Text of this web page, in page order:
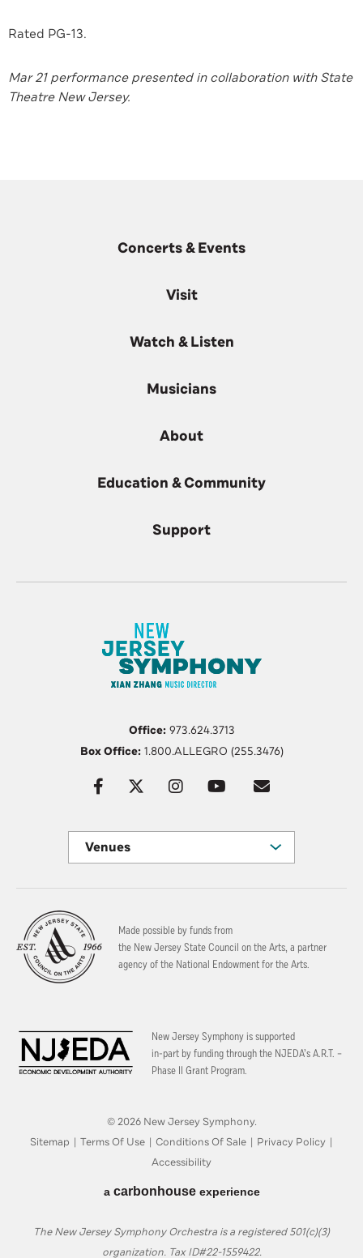
Rated PG-13.
Mar 21 performance presented in collaboration with State
Theatre New Jersey.
Concerts & Events
Visit
Watch & Listen
Musicians
About
Education & Community
Support
Office:973.624.3713
Box Office:1.800.ALLEGRO (255.3476)
Venues
Made possible by funds from
the New Jersey State Council on the Arts, a partner
agency of the National Endowment for the Arts.
New Jersey Symphony is supported
in-part by funding through the NJEDA’s A.R.T. –
Phase II Grant Program.
© 2026 New Jersey Symphony.
Sitemap | Terms Of Use | Conditions Of Sale | Privacy Policy |
Accessibility
a carbon houseexperience
The New Jersey Symphony Orchestra is a registered 501(c)(3)
organization. Tax ID#22-1559422.